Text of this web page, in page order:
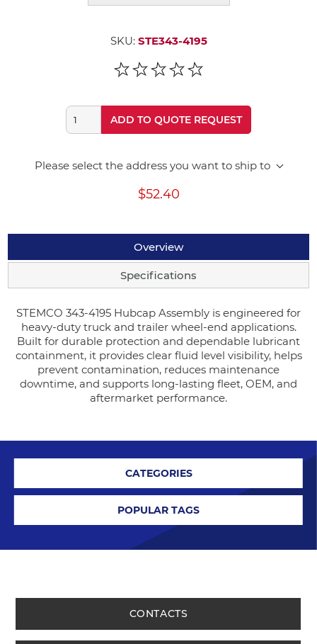
SKU: STE343-4195
ADD TO QUOTE REQUEST
Please select the address you want to ship to
$52.40
Overview
Specifications
STEMCO 343-4195 Hubcap Assembly is engineered for
heavy-duty truck and trailer wheel-end applications.
Built for durable protection and dependable lubricant
containment, it provides clear fluid level visibility, helps
prevent contamination, reduces maintenance
downtime, and supports long-lasting fleet, OEM, and
aftermarket performance.
CATEGORIES
POPULAR TAGS
CONTACTS